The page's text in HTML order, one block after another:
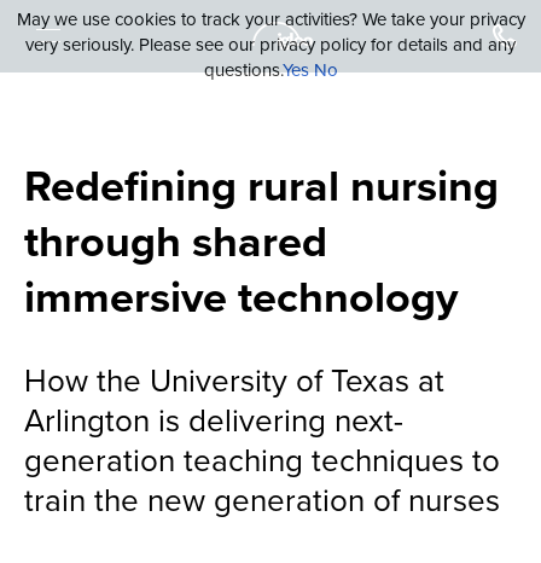
Redefining rural nursing
through shared
immersive technology
How the University of Texas at
Arlington is delivering next-
generation teaching techniques to
train the new generation of nurses
May we use cookies to track your activities? We take your privacy
very seriously. Please see our privacy policy for details and any
questions.YesNo